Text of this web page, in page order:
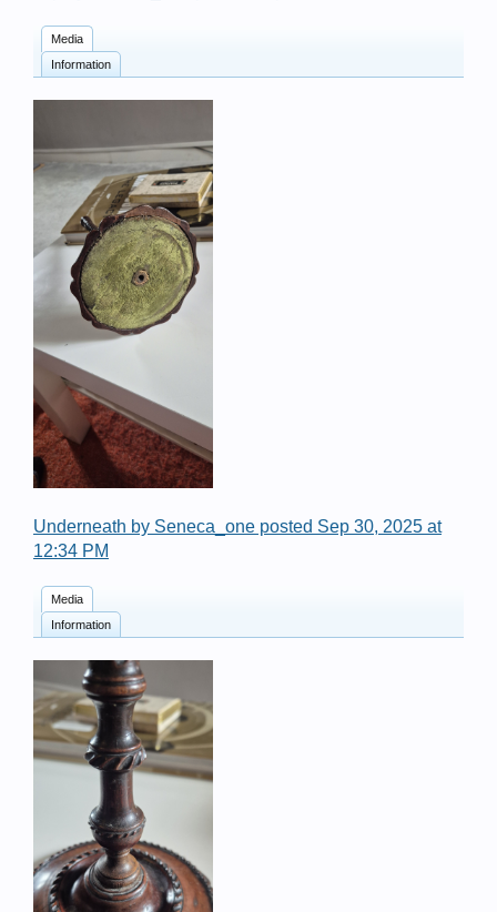
Media
Information
Underneath by Seneca_one posted Sep 30, 2025 at
12:34 PM
Media
Information